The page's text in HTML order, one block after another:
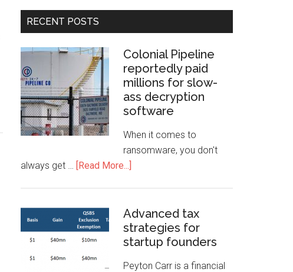
RECENT POSTS
Colonial Pipeline
reportedly paid
millions for slow-
ass decryption
software
When it comes to
ransomware, you don't
always get … [Read More...]
Advanced tax
strategies for
startup founders
Peyton Carr is a financial